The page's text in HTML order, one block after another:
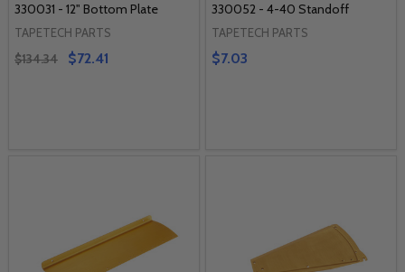
330031 - 12" Bottom Plate
TAPETECH PARTS
$134.34
$72.41
330052 - 4-40 Standoff
TAPETECH PARTS
$7.03